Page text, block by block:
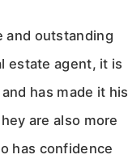
and outstanding
estate agent, it is
has made it his
are also more
has confidence